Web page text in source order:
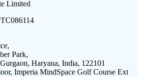
Limited
Park,
Haryana, India, 122101
Imperia MindSpace Golf Course Ext